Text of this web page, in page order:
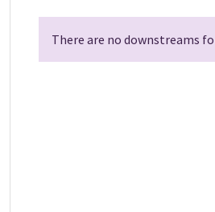
There are no downstreams